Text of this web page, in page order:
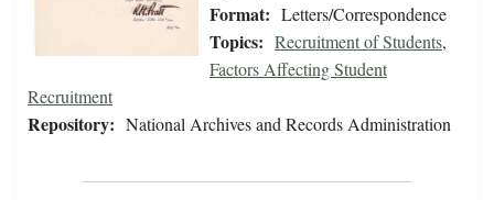
Format: Letters/Correspondence
Topics: Recruitment of Students,
Factors Affecting Student
Recruitment
Repository: National Archives and Records Administration